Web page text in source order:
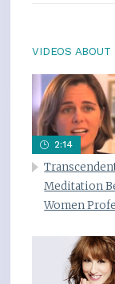
VIDEOS ABOUT
2:14
Meditation
Women